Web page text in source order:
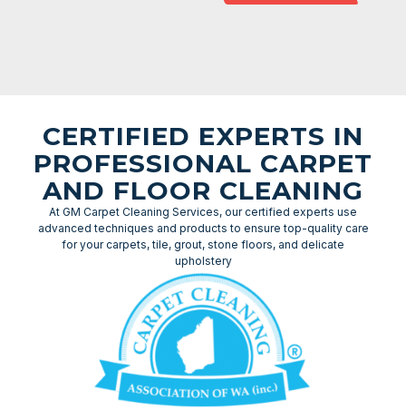
CERTIFIED EXPERTS IN
PROFESSIONAL CARPET
AND FLOOR CLEANING
At GM Carpet Cleaning Services, our certified experts use
advanced techniques and products to ensure top-quality care
for your carpets, tile, grout, stone floors, and delicate
upholstery